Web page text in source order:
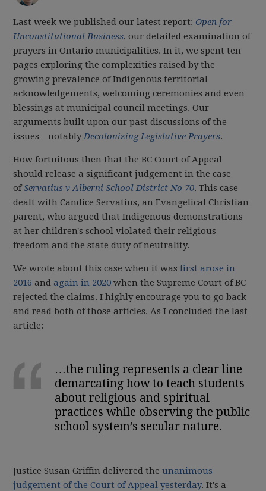
Last week we published our latest report: Open for
Unconstitutional Business, our detailed examination of
prayers in Ontario municipalities. In it, we spent ten
pages exploring the complexities raised by the
growing prevalence of Indigenous territorial
acknowledgements, welcoming ceremonies and even
blessings at municipal council meetings. Our
arguments built upon our past discussions of the
issues—notablyDecolonizing Legislative Prayers.
How fortuitous then that the BC Court of Appeal
should release a significant judgement in the case
ofServatius v Alberni School District No 70. This case
dealt with Candice Servatius, an Evangelical Christian
parent, who argued that Indigenous demonstrations
at her children's school violated their religious
freedom and the state duty of neutrality.
We wrote about this case when it wasfirst arose in
2016 andagain in 2020 when the Supreme Court of BC
rejected the claims. I highly encourage you to go back
and read both of those articles. As I concluded the last
article:
…the ruling represents a clear line
demarcating how to teach students
about religious and spiritual
practices while observing the public
school system’s secular nature.
Justice Susan Griffin delivered theunanimous
judgement of the Court of Appeal yesterday. It's a